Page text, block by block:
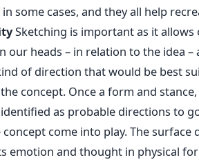
some cases, and they all help
Sketching is important as it allows
our heads – in relation to the idea –
of direction that would be best
concept. Once a form and
as probable directions to
come into play. The surface
emotion and thought in physical